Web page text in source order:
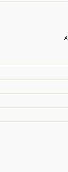
to find amazing
michael-paul-
Paul Smith has